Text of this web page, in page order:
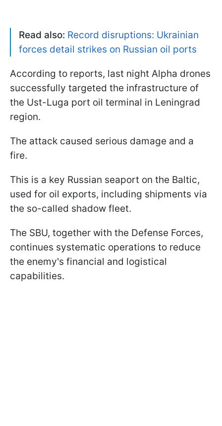
Read also: Record disruptions: Ukrainian
forces detail strikes on Russian oil ports
According to reports, last night Alpha drones
successfully targeted the infrastructure of
the Ust-Luga port oil terminal in Leningrad
region.
The attack caused serious damage and a
fire.
This is a key Russian seaport on the Baltic,
used for oil exports, including shipments via
the so-called shadow fleet.
The SBU, together with the Defense Forces,
continues systematic operations to reduce
the enemy's financial and logistical
capabilities.